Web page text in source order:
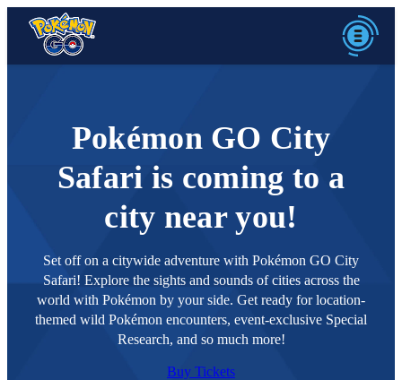
Pokémon GO City
Safari is coming to a
city near you!
Set off on a citywide adventure with Pokémon GO City
Safari! Explore the sights and sounds of cities across the
world with Pokémon by your side. Get ready for location-
themed wild Pokémon encounters, event-exclusive Special
Research, and so much more!
Buy Tickets